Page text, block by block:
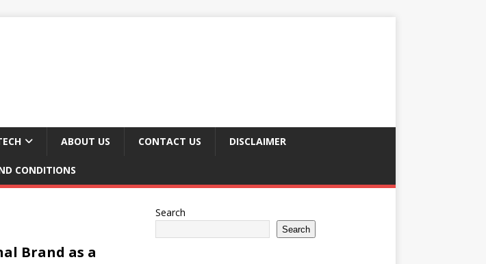
ABOUT US CONTACT US DISCLAIMER
CONDITIONS
Brand as a
Search
Search